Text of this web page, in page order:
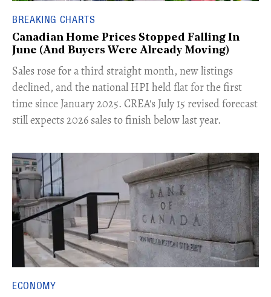
BREAKING CHARTS
Canadian Home Prices Stopped Falling In
June (And Buyers Were Already Moving)
​Sales rose for a third straight month, new listings
declined, and the national HPI held flat for the first
time since January 2025. CREA's July 15 revised forecast
still expects 2026 sales to finish below last year.
ECONOMY